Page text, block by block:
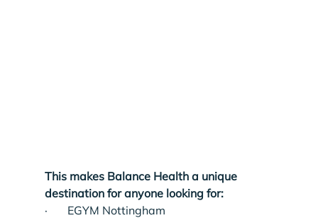
This makes Balance Health a unique
destination for anyone looking for:
·       EGYM Nottingham